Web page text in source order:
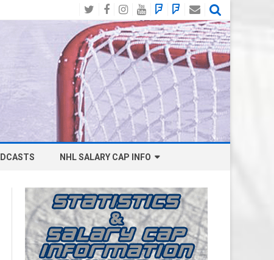
TwitterFacebook
Instagram
YouTube
BlueSky
Social
Mastodon
Email
NHL SALARY CAP INFO
BOSTON BRUINS SALARY CAP
BUFFALO SABRES SALARY CAP
CALGARY FLAMES SALARY CAP